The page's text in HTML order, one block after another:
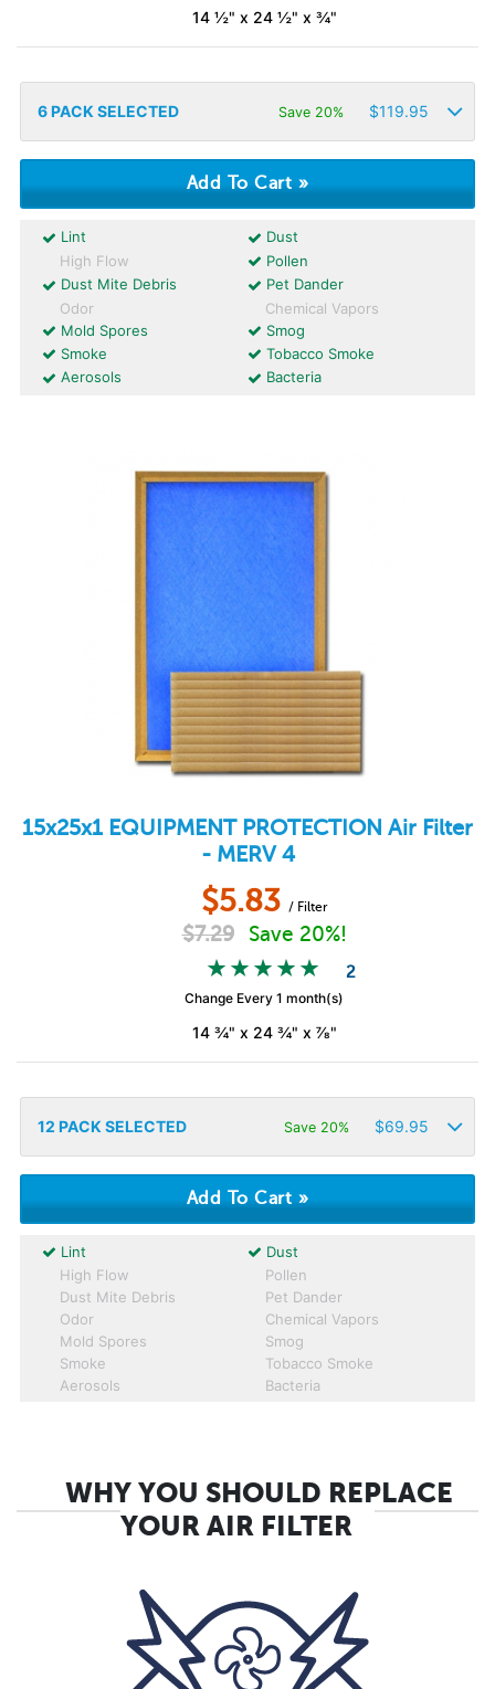
14 ½" x 24 ½" x ¾"
6PACK SELECTED Save 20% $119.95
Lint
Dust
High Flow
Pollen
Dust Mite Debris
Pet Dander
Odor
Chemical Vapors
Mold Spores
Smog
Smoke
Tobacco Smoke
Aerosols
Bacteria
15x25x1 EQUIPMENT PROTECTION Air Filter
- MERV 4
$5.83 / Filter
$7.29 Save 20%!
2
Change Every 1 month(s)
14 ¾" x 24 ¾" x ⅞"
12 PACK SELECTED Save 20% $69.95
Lint
Dust
High Flow
Pollen
Dust Mite Debris
Pet Dander
Odor
Chemical Vapors
Mold Spores
Smog
Smoke
Tobacco Smoke
Aerosols
Bacteria
WHY YOU SHOULD REPLACE
YOUR AIR FILTER